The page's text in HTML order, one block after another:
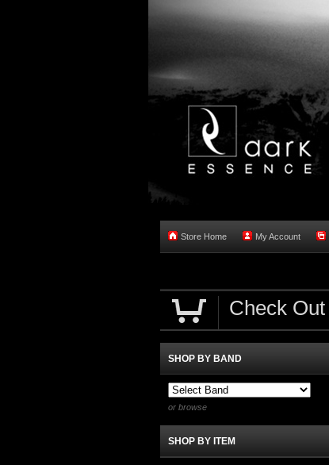
Store Home My Account
Check Out
SHOP BY BAND
or browse
SHOP BY ITEM